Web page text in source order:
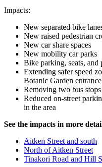
Impacts:
New separated bike
New raised pedestrian
New car share spaces
New mobility car parks
Bike parking, seats,
Extending safer speed
Botanic Garden
Removing two bus
Reduced on-street
in the area
See the impacts in more
Aitken Street and south
North of Aitken Street
Tinakori Road and Hill